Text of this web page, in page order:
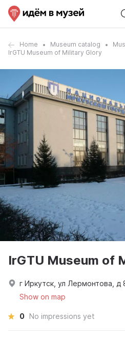
Home Museum catalog
IrGTU Museum of Military Glory
IrGTU Museum of
г Иркутск, ул Лермонтова, д
Show on map
0 No impressions yet